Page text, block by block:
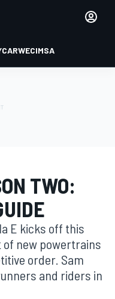
WECIMSA
TWO:
E kicks off this
of new powertrains
order. Sam
and riders in